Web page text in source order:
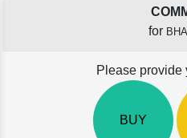
for
Please provide
BUY